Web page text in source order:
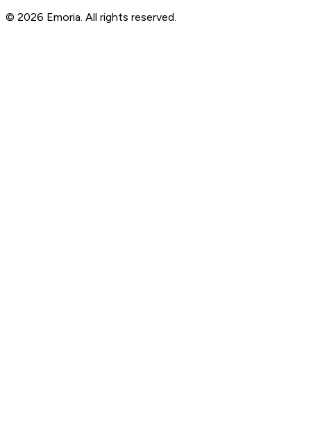
© 2026 Emoria. All rights reserved.